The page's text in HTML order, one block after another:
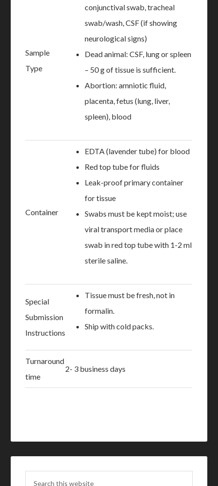
Sample
Type
conjunctival swab, tracheal
swab/wash, CSF (if showing
neurological signs)
Dead animal: CSF, lung or spleen
– 50 g of tissue is sufficient.
Abortion: amniotic fluid,
placenta, fetus (lung, liver,
spleen), blood
Container
EDTA (lavender tube) for blood
Red top tube for fluids
Leak-proof primary container
for tissue
Swabs must be kept moist; use
viral transport media or place
swab in red top tube with 1-2 ml
sterile saline.
Special
Submission
Instructions
Tissue must be fresh, not in
formalin.
Ship with cold packs.
Turnaround
time
2- 3 business days